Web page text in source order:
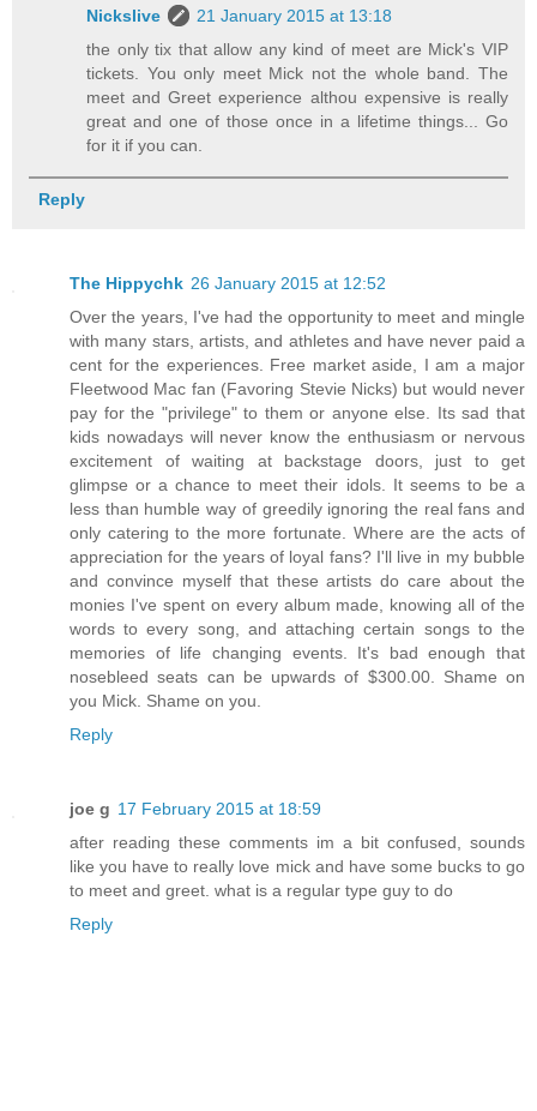
Nickslive
21 January 2015 at 13:18
the only tix that allow any kind of meet are Mick's VIP
tickets. You only meet Mick not the whole band. The
meet and Greet experience althou expensive is really
great and one of those once in a lifetime things... Go
for it if you can.
Reply
The Hippychk 26 January 2015 at 12:52
Over the years, I've had the opportunity to meet and mingle
with many stars, artists, and athletes and have never paid a
cent for the experiences. Free market aside, I am a major
Fleetwood Mac fan (Favoring Stevie Nicks) but would never
pay for the "privilege" to them or anyone else. Its sad that
kids nowadays will never know the enthusiasm or nervous
excitement of waiting at backstage doors, just to get
glimpse or a chance to meet their idols. It seems to be a
less than humble way of greedily ignoring the real fans and
only catering to the more fortunate. Where are the acts of
appreciation for the years of loyal fans? I'll live in my bubble
and convince myself that these artists do care about the
monies I've spent on every album made, knowing all of the
words to every song, and attaching certain songs to the
memories of life changing events. It's bad enough that
nosebleed seats can be upwards of $300.00. Shame on
you Mick. Shame on you.
Reply
joe g 17 February 2015 at 18:59
after reading these comments im a bit confused, sounds
like you have to really love mick and have some bucks to go
to meet and greet. what is a regular type guy to do
Reply